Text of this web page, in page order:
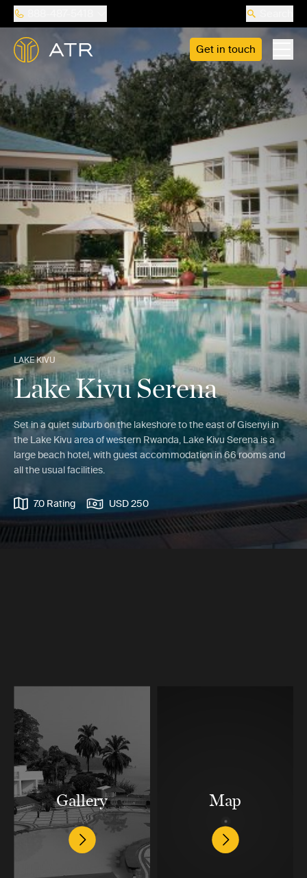
Get in touch
LAKE KIVU
Lake Kivu Serena
Set in a quiet suburb on the lakeshore to the east of Gisenyi in
the Lake Kivu area of western Rwanda, Lake Kivu Serena is a
large beach hotel, with guest accommodation in 66 rooms and
all the usual facilities.
7.0 Rating USD 250
Gallery Map